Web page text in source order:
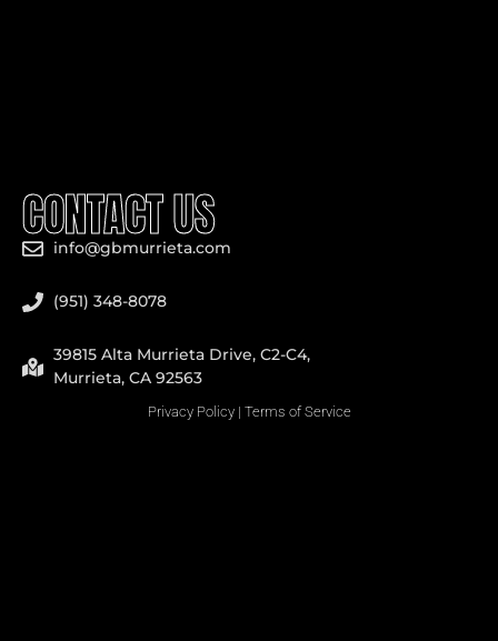
CONTACT US
info@gbmurrieta.com
(951) 348-8078
39815 Alta Murrieta Drive, C2-C4,
Murrieta, CA 92563
Privacy Policy| Terms of Service